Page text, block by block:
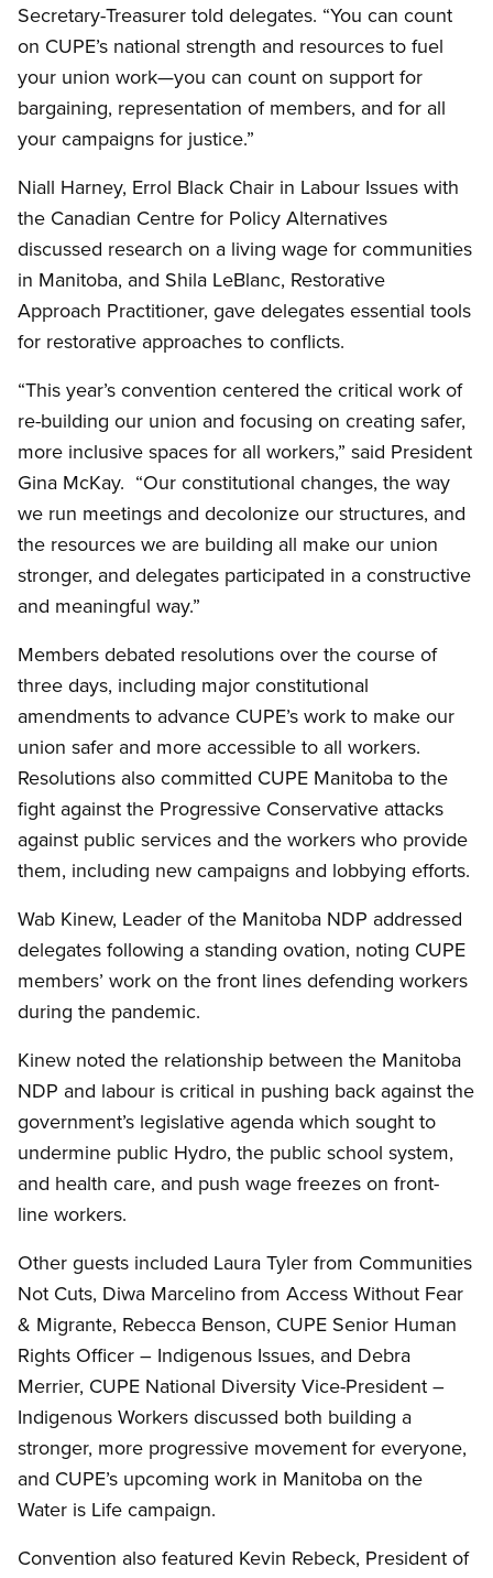
Secretary-Treasurer told delegates. “You can count
on CUPE’s national strength and resources to fuel
your union work—you can count on support for
bargaining, representation of members, and for all
your campaigns for justice.”
Niall Harney, Errol Black Chair in Labour Issues with
the Canadian Centre for Policy Alternatives
discussed research on a living wage for communities
in Manitoba, and Shila LeBlanc, Restorative
Approach Practitioner, gave delegates essential tools
for restorative approaches to conflicts.
“This year’s convention centered the critical work of
re-building our union and focusing on creating safer,
more inclusive spaces for all workers,” said President
Gina McKay. “Our constitutional changes, the way
we run meetings and decolonize our structures, and
the resources we are building all make our union
stronger, and delegates participated in a constructive
and meaningful way.”
Members debated resolutions over the course of
three days, including major constitutional
amendments to advance CUPE’s work to make our
union safer and more accessible to all workers.
Resolutions also committed CUPE Manitoba to the
fight against the Progressive Conservative attacks
against public services and the workers who provide
them, including new campaigns and lobbying efforts.
Wab Kinew, Leader of the Manitoba NDP addressed
delegates following a standing ovation, noting CUPE
members’ work on the front lines defending workers
during the pandemic.
Kinew noted the relationship between the Manitoba
NDP and labour is critical in pushing back against the
government’s legislative agenda which sought to
undermine public Hydro, the public school system,
and health care, and push wage freezes on front-
line workers.
Other guests included Laura Tyler from Communities
Not Cuts, Diwa Marcelino from Access Without Fear
& Migrante, Rebecca Benson, CUPE Senior Human
Rights Officer – Indigenous Issues, and Debra
Merrier, CUPE National Diversity Vice-President –
Indigenous Workers discussed both building a
stronger, more progressive movement for everyone,
and CUPE’s upcoming work in Manitoba on the
Water is Life campaign.
Convention also featured Kevin Rebeck, President of